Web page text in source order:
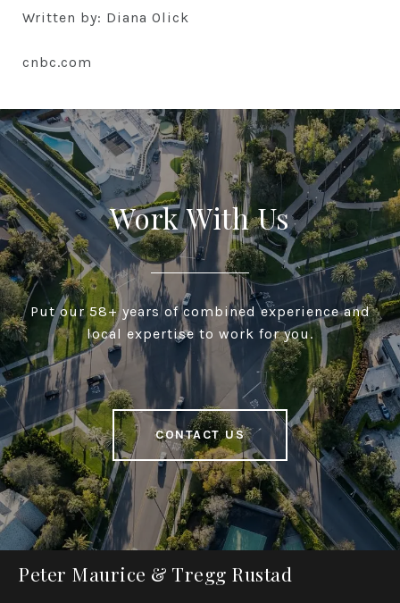
Written by: Diana Olick
cnbc.com
Work With Us
Put our 58+ years of combined experience and
local expertise to work for you.
CONTACT US
Peter Maurice & Tregg Rustad